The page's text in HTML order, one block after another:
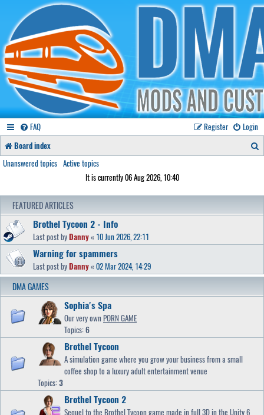
FAQ Login
Register
Board index
r
c
Unanswered topics Active topics
It is currently 06 Aug 2026, 10:40
FEATURED ARTICLES
Brothel Tycoon 2 - Info
Last post byDanny« 10 Jun 2026, 22:11
Warning for spammers
Last post byDanny« 02 Mar 2024, 14:29
DMA GAMES
Sophia's Spa
Our very own PORN GAME
Topics:6
Brothel Tycoon
A simulation game where you grow your business from a small
coffee shop to a luxury adult entertainment venue
Topics:3
Brothel Tycoon 2
Sequel to the Brothel Tycoon game made in full 3D in the Unity 6